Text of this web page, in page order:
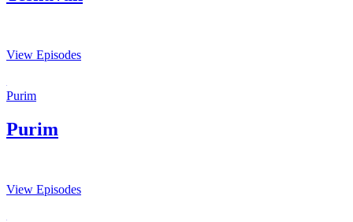
View Episodes
Purim
Purim
View Episodes